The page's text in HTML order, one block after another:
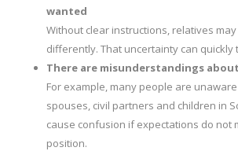
wanted
Without clear instructions, relatives
differently. That uncertainty can quickly
There are misunderstandings
For example, many people are
spouses, civil partners and children in
cause confusion if expectations do not
position.